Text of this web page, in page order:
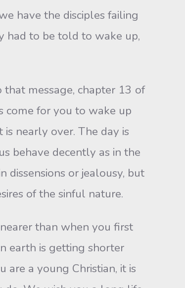
have the disciples failing
had to be told to wake up,
that message, chapter 13 of
come for you to wake up
nearly over. The day is
behave decently as in the
dissensions or jealousy, but
of the sinful nature.
than when you first
earth is getting shorter
a young Christian, it is